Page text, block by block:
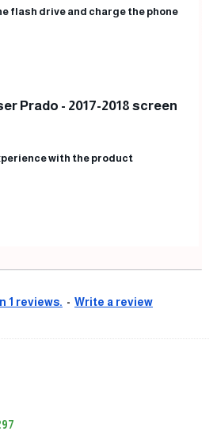
flash drive and charge the phone
Prado - 2017-2018 screen
with the product
1 reviews. - Write a review